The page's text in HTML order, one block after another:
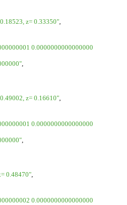
z= 0.33350",
0.0000000000000000
,
z= 0.16610",
0.0000000000000000
,
0.48470",
0.0000000000000000